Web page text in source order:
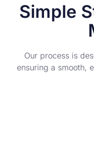
Simple
Our process is
ensuring a smooth,